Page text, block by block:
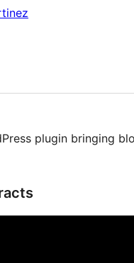
plugin bringing